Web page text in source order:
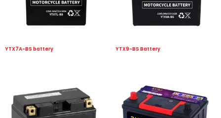
YTX7A-BS battery YTX9-BS Battery